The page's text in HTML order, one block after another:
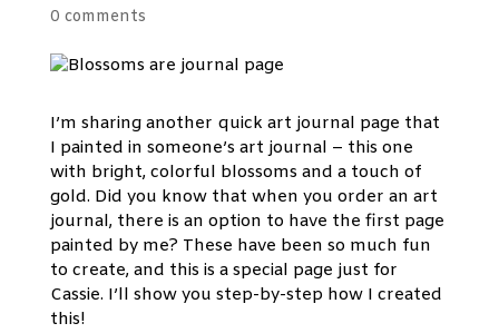
0 comments
I’m sharing another quick art journal page that
I painted in someone’s art journal – this one
with bright, colorful blossoms and a touch of
gold. Did you know that when you order an art
journal, there is an option to have the first page
painted by me? These have been so much fun
to create, and this is a special page just for
Cassie. I’ll show you step-by-step how I created
this!